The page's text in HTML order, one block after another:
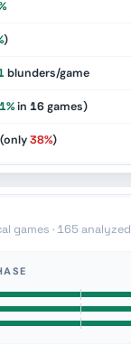
)
blunders/game
in 16games)
38%)
games · 165 analyzed